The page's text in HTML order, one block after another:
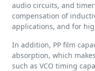
audio circuits, and
compensation of
applications, and for
In addition, PP film
absorption, which
such as VCO timing